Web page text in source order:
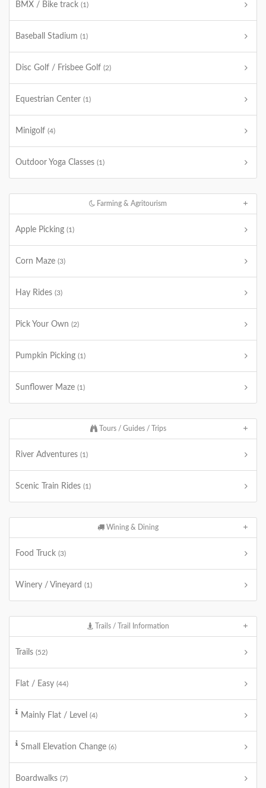
BMX / Bike track (1)
Baseball Stadium (1)
Disc Golf / Frisbee Golf (2)
Equestrian Center (1)
Minigolf (4)
Outdoor Yoga Classes (1)
Farming & Agritourism
Apple Picking (1)
Corn Maze (3)
Hay Rides (3)
Pick Your Own (2)
Pumpkin Picking (1)
Sunflower Maze (1)
Tours / Guides / Trips
River Adventures (1)
Scenic Train Rides (1)
Wining & Dining
Food Truck (3)
Winery / Vineyard (1)
Trails / Trail Information
Trails (52)
Flat / Easy (44)
Mainly Flat / Level (4)
Small Elevation Change (6)
Boardwalks (7)